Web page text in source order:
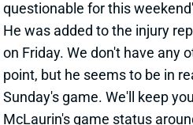
abundance of caution" with
Washington is still expecting
but McLaurin will come with
lineups.
View All Shark Bites